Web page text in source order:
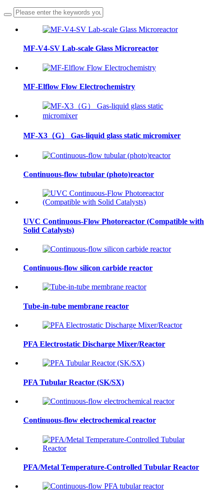
MF-V4-SV Lab-scale Glass Microreactor
MF-Elflow Flow Electrochemistry
MF-X3（G） Gas-liquid glass static micromixer
Continuous-flow tubular (photo)reactor
UVC Continuous-Flow Photoreactor (Compatible with
Solid Catalysts)
Continuous-flow silicon carbide reactor
Tube-in-tube membrane reactor
PFA Electrostatic Discharge Mixer/Reactor
PFA Tubular Reactor (SK/SX)
Continuous-flow electrochemical reactor
PFA/Metal Temperature-Controlled Tubular Reactor